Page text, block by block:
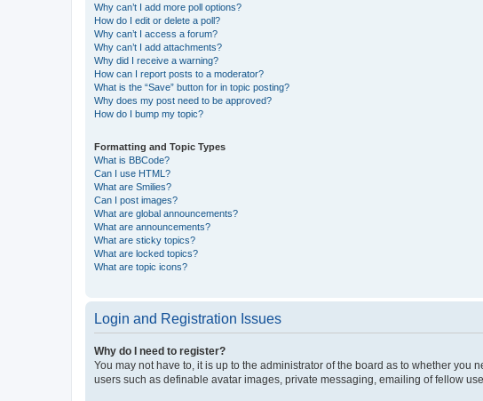
Why can’t I add more poll options?
How do I edit or delete a poll?
Why can’t I access a forum?
Why can’t I add attachments?
Why did I receive a warning?
How can I report posts to a moderator?
What is the “Save” button for in topic posting?
Why does my post need to be approved?
How do I bump my topic?
Formatting and Topic Types
What is BBCode?
Can I use HTML?
What are Smilies?
Can I post images?
What are global announcements?
What are announcements?
What are sticky topics?
What are locked topics?
What are topic icons?
Login and Registration Issues
Why do I need to register?
You may not have to, it is up to the administrator of the board as to whether
users such as definable avatar images, private messaging, emailing of fellow